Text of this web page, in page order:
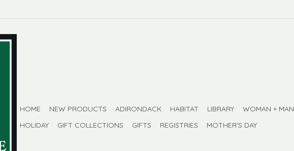
HOME NEW PRODUCTS ADIRONDACK HABITAT LIBRARY WOMAN + MAN
HOLIDAY
GIFT COLLECTIONS GIFTS REGISTRIES MOTHER'S DAY